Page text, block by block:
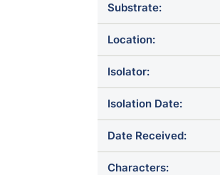
Substrate:
Location:
Isolator:
Isolation Date:
Date Received:
Characters: